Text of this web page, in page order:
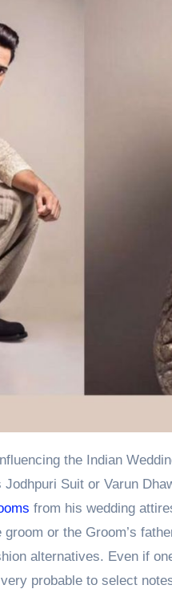
Suit or Varun
from his wedding
or the Groom’s
alternatives. Even if
probable to select